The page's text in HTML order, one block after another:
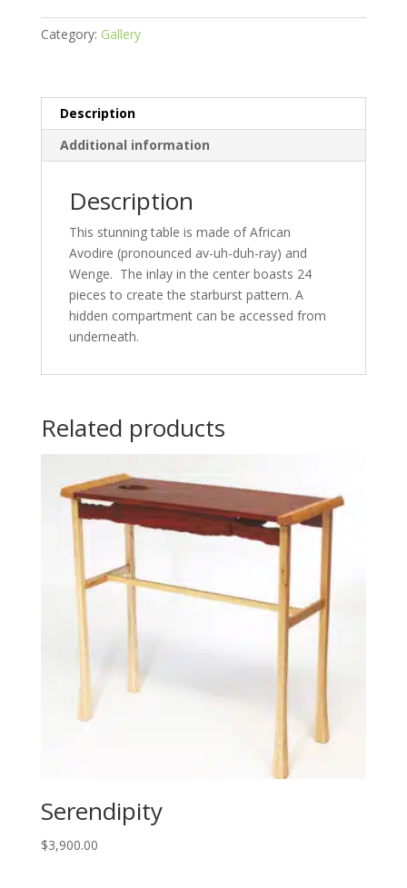
Category: Gallery
Description
Additional information
Description
This stunning table is made of African
Avodire (pronounced av-uh-duh-ray) and
Wenge. The inlay in the center boasts 24
pieces to create the starburst pattern. A
hidden compartment can be accessed from
underneath.
Related products
Serendipity
$3,900.00